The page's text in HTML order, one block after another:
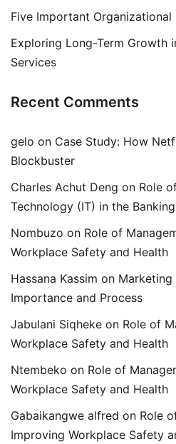
Five Important
Exploring Long-Term Growth
Services
Recent Comments
gelo on Case Study: How
Blockbuster
Charles Achut Deng on Role
Technology (IT) in the
Nombuzo on Role of
Workplace Safety and Health
Hassana Kassim on Marketing
Importance and Process
Jabulani Siqheke on Role of
Workplace Safety and Health
Ntembeko on Role of
Workplace Safety and Health
Gabaikangwe alfred on Role
Improving Workplace Safety